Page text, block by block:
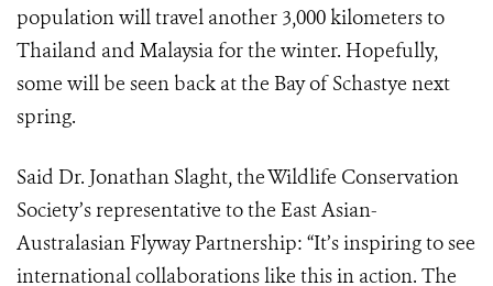
population will travel another 3,000 kilometers to
Thailand and Malaysia for the winter. Hopefully,
some will be seen back at the Bay of Schastye next
spring.
Said Dr. Jonathan Slaght, the Wildlife Conservation
Society’s representative to the East Asian-
Australasian Flyway Partnership: “It’s inspiring to see
international collaborations like this in action. The